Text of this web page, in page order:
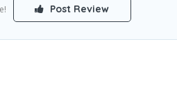
Post Review